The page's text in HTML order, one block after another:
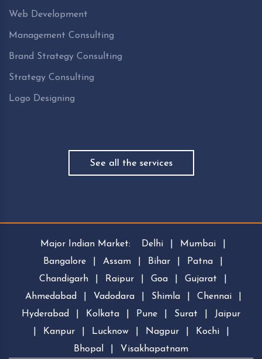
Web Development
Management Consulting
Brand Strategy Consulting
Strategy Consulting
Logo Designing
See all the services
Major Indian Market: Delhi Mumbai
Bangalore
Assam Bihar Patna
Chandigarh
Raipur Goa Gujarat
Ahmedabad
Vadodara Shimla Chennai
Hyderabad
Kolkata Pune Surat
Jaipur
Kanpur Lucknow Nagpur Kochi
Bhopal
Visakhapatnam